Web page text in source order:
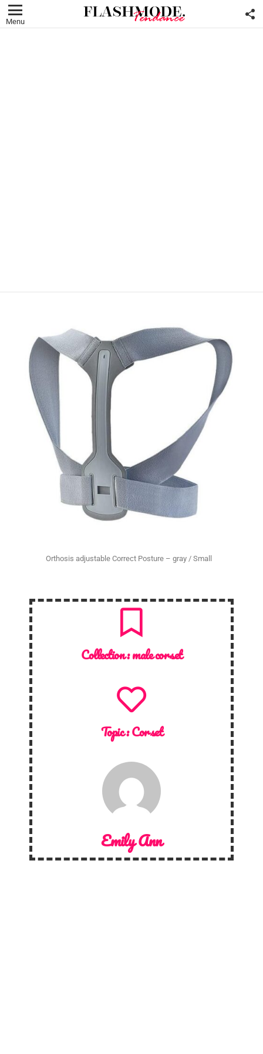
Menu
Orthosis adjustable Correct Posture – gray / Small
Collection :male corset
Topic :Corset
Emily Ann